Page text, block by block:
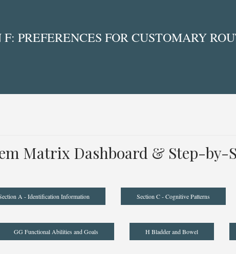
F: PREFERENCES FOR CUSTOMARY
Matrix Dashboard & Step-by-
A - Identification Information Section C - Cognitive Patterns
GG Functional Abilities and Goals H Bladder and Bowel